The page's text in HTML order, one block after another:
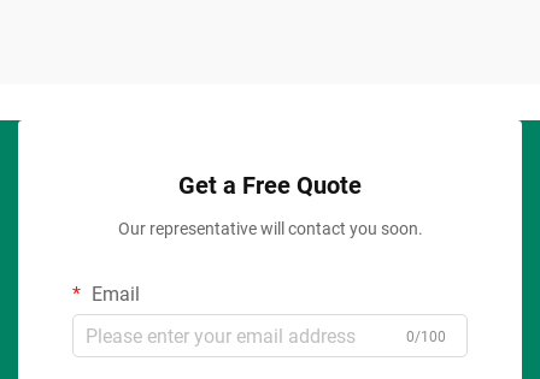
Get a Free Quote
Our representative will contact you soon.
Email
0/100